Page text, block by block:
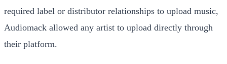
required label or distributor relationships to upload music,
Audiomack allowed any artist to upload directly through
their platform.